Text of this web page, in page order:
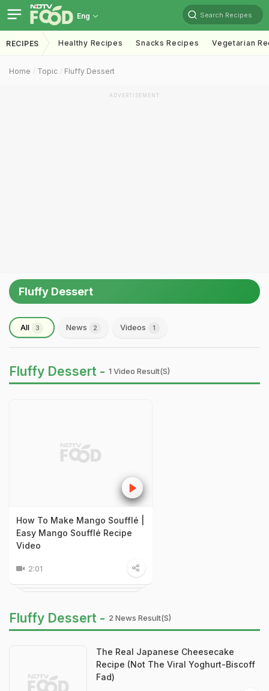
Eng Search Recipes
RECIPES Healthy Recipes Snacks Recipes Vegetarian
Home Topic Fluffy Dessert
ADVERTISEMENT
Fluffy Dessert
All 3 News 2 Videos 1
Fluffy Dessert - 1 Video Result(s)
How To Make Mango Soufflé |
Easy Mango Soufflé Recipe
Video
2:01
Fluffy Dessert - 2 News Result(s)
The Real Japanese Cheesecake
Recipe (Not The Viral Yoghurt-Biscoff
Fad)